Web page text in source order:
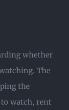
whether
The
the
watch, rent